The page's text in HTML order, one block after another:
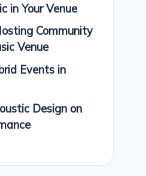
in Your Venue
Community
Venue
Events in
Design on